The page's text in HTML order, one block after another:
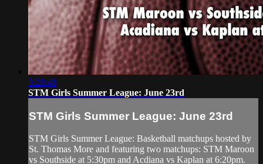
3:28:48
STM Girls Summer League: June 23rd
STM Girls Summer League: June 23rd
STM Girls Summer League: Basketball matchups hosted by
St. Thomas More and featuring two matchups: STM Maroon
vs Southside at 5:30pm and Acdiana vs Kaplan at 6:20pm.